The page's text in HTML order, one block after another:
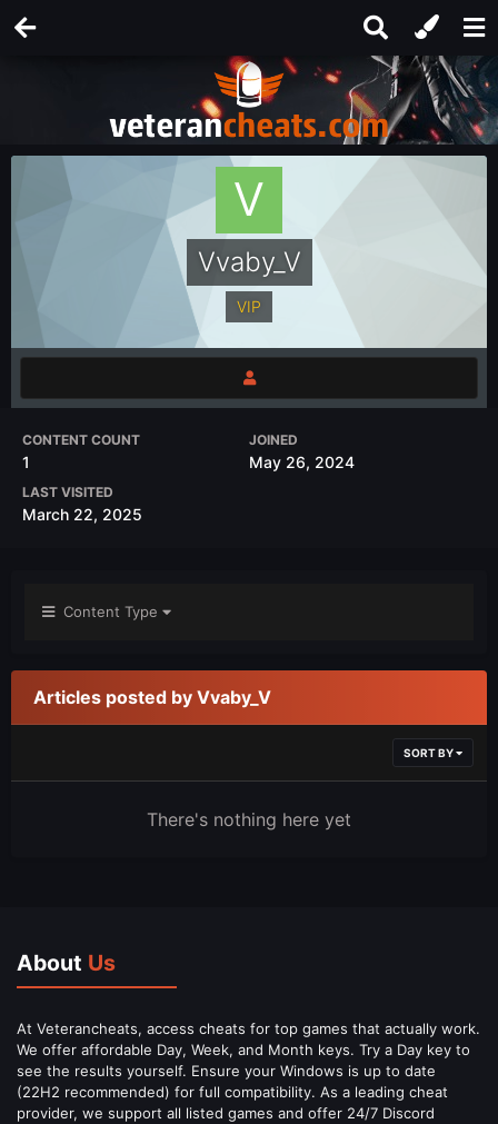
Vvaby_V
VIP
CONTENT COUNT
1
JOINED
May 26, 2024
LAST VISITED
March 22, 2025
Content Type
Articles posted by Vvaby_V
SORT BY
There's nothing here yet
About Us
At Veterancheats, access cheats for top games that actually work.
We offer affordable Day, Week, and Month keys. Try a Day key to
see the results yourself. Ensure your Windows is up to date
(22H2 recommended) for full compatibility. As a leading cheat
provider, we support all listed games and offer 24/7 Discord